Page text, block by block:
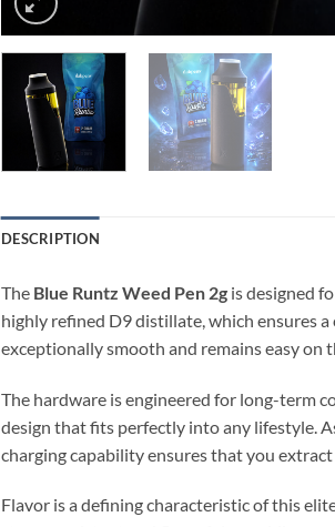
DESCRIPTION
The Blue Runtz Weed Pen 2g is designed
highly refined D9 distillate, which ensures
exceptionally smooth and remains easy on
The hardware is engineered for long-term
design that fits perfectly into any lifestyle.
charging capability ensures that you
Flavor is a defining characteristic of this